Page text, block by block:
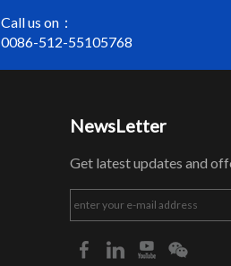
Call us on：
0086-512-55105768
NewsLetter
Get latest updates and